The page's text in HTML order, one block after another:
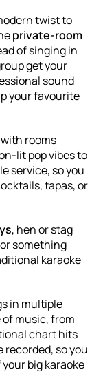
twist to
private-room
of singing in
get your
sound
your favourite
rooms
lit pop vibes to
service, so you
tapas, or
, hen or stag
something
karaoke
in multiple
music, from
chart hits
recorded, so you
big karaoke